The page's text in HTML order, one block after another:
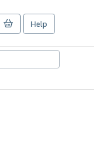
Help